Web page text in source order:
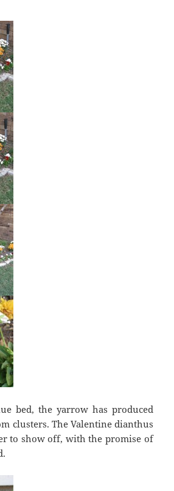
bed, the yarrow has produced
clusters. The Valentine dianthus
to show off, with the promise of